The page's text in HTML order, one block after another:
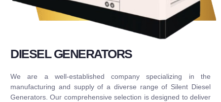
DIESEL GENERATORS
We are a well-established company specializing in the
manufacturing and supply of a diverse range of Silent Diesel
Generators. Our comprehensive selection is designed to deliver